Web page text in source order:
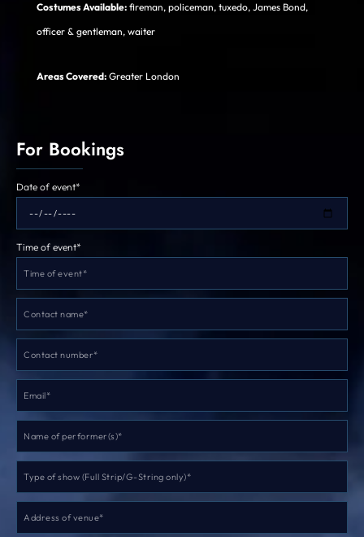
Costumes Available: fireman, policeman, tuxedo, James Bond,
officer & gentleman, waiter
Areas Covered: Greater London
For Bookings
Date of event*
Time of event*